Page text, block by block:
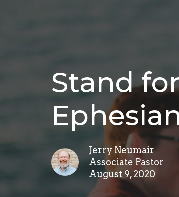
Stand
Jerry Neumair
Associate Pastor
August 9, 2020